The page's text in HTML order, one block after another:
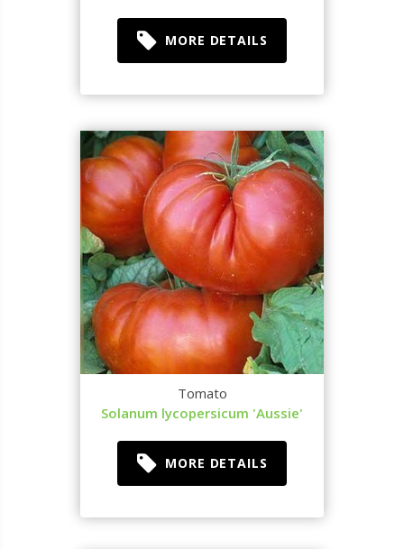
MORE DETAILS
Tomato
Solanum lycopersicum 'Aussie'
MORE DETAILS